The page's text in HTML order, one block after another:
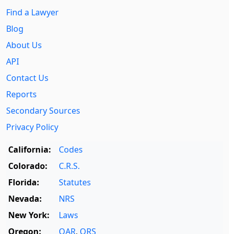
Find a Lawyer
Blog
About Us
API
Contact Us
Reports
Secondary Sources
Privacy Policy
California:
Codes
Colorado:
C.R.S.
Florida:
Statutes
Nevada:
NRS
New York:
Laws
Oregon:
OAR, ORS